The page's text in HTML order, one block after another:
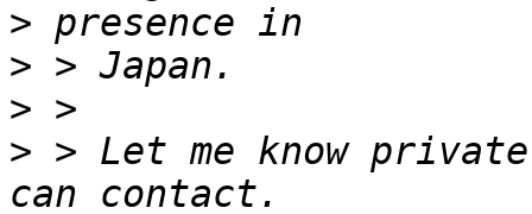
>
>
>
> > Let me know